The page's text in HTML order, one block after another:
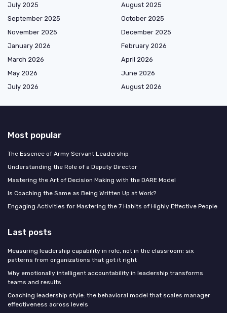
July 2025
August 2025
September 2025
October 2025
November 2025
December 2025
January 2026
February 2026
March 2026
April 2026
May 2026
June 2026
July 2026
August 2026
Most popular
The Essence of Army Servant Leadership
Understanding the Role of a Deputy Director
Mastering the Art of Decision Making with the DARE Model
Is Coaching the Same as Being Written Up at Work?
Engaging Activities for Mastering the 7 Habits of Highly Effective People
Last posts
Measuring leadership capability in role, not in the classroom: six
patterns from organizations that got it right
Why emotionally intelligent accountability in leadership transforms
teams and results
Coaching leadership style: the behavioral model that scales manager
effectiveness across levels